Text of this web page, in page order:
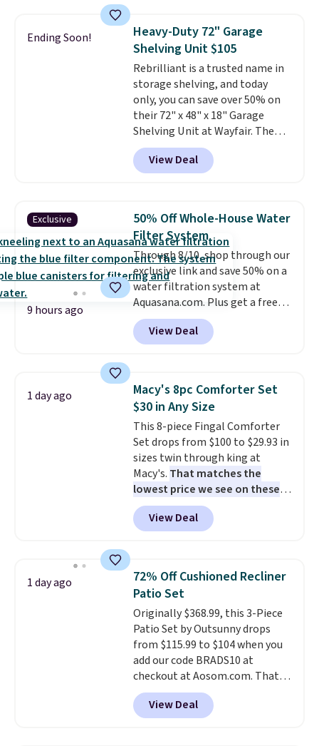
humidity so you have a full
picture of your indoor air quality
at a glance.Simply plug it in; no
installation required.The
electrochemical sensor is highly
responsive and triggers an alert
when CO levels reach a
dangerous concentration. A
practical safety essential for
homes, RVs, and garages.
Ending Soon!
Heavy-Duty 72" Garage
Shelving Unit $105
Rebrilliant is a trusted name in
storage shelving, and today
only, you can save over 50% on
their 72" x 48" x 18" Garage
Shelving Unit at Wayfair. The
price drops from $249.99 to just
$104.99. If you need more room,
the larger 72" x 60" x 24" unit is
sizes are at their lowest prices
in months, with savings of over
$30 compared to the previous
low. The shelves are made from
heavy-duty metal and fully
adjustable to fit whatever you're
storing. Reviewers consistently
praise the durability and easy
assembly, with some saying it
helping. Plus shipping is free.
View Deal
Exclusive
9 hours ago
50% Off Whole-House Water
Filter System
Through 8/10, shop through our
exclusive link and save 50% on a
water filtration system at
Aquasana.com. Plus get a free
Pro Bypass Kit when you add our
exclusive promo code BRADS50
during checkout.
it for free with our code.
Rhino Max Flow 1,000,000-
Gallon Whole-House Water
Filtration System with bypass
kit would normally go for
$2,798, but you'll get it for
$1,399 shipped with our code.
That's the deepest discount
we've seen in years at this store.
These filtration systems
from your home's water supply.
Shipping adds $14.99.
View Deal
1 day ago
Macy's 8pc Comforter Set
$30 in Any Size
This 8-piece Fingal Comforter
Set drops from $100 to $29.93 in
sizes twin through king at
Macy's. That matches the
lowest price we see on these
popular 8-piece sets
reversible and includes the
comforter, shams, a complete
skirt. Log into your free Macy's
Rewards account to get free
shipping at $39. Otherwise,
shipping adds $10.95 on orders
below $49. Please note that
Last Act merchandise is final
sale, so no returns, exchanges,
or price adjustments are
allowed.
View Deal
1 day ago
72% Off Cushioned Recliner
Patio Set
Originally $368.99, this 3-Piece
Patio Set by Outsunny drops
from $115.99 to $104 when you
add our code BRADS10 at
checkout at Aosom.com. That's
a remarkably low price for a set
like this. Target and Walmart
are currently selling this exact
View Deal